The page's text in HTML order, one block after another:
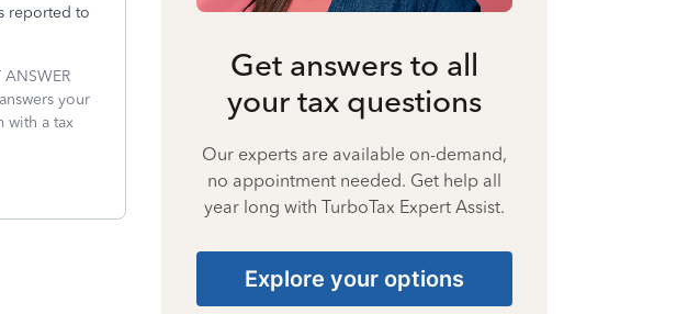
reported to
your
with a tax
Get answers to all
your tax questions
Our experts are available on-demand,
no appointment needed. Get help all
year long with TurboTax Expert Assist.
Explore your options